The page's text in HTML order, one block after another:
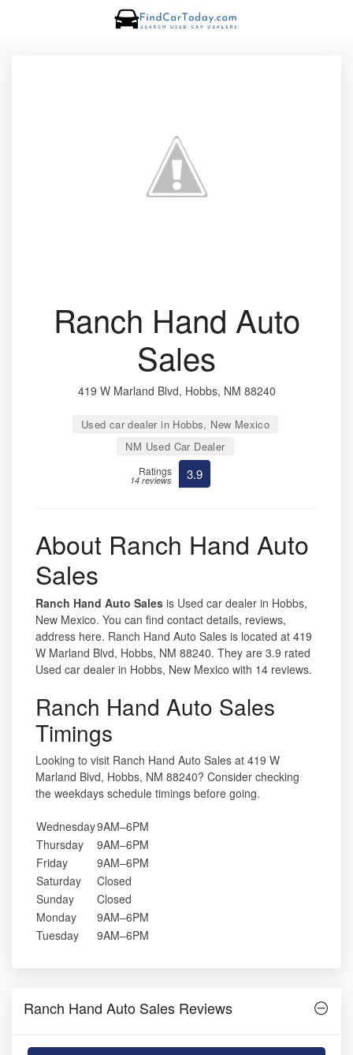
Ranch Hand Auto
Sales
419 W Marland Blvd, Hobbs, NM 88240
Used car dealer in Hobbs, New Mexico
NM Used Car Dealer
Ratings
14 reviews 3.9
About Ranch Hand Auto
Sales
Ranch Hand Auto Sales is Used car dealer in Hobbs,
New Mexico. You can find contact details, reviews,
address here. Ranch Hand Auto Sales is located at 419
W Marland Blvd, Hobbs, NM 88240. They are 3.9 rated
Used car dealer in Hobbs, New Mexico with 14 reviews.
Ranch Hand Auto Sales
Timings
Looking to visit Ranch Hand Auto Sales at 419 W
Marland Blvd, Hobbs, NM 88240? Consider checking
the weekdays schedule timings before going.
Wednesday9AM–6PM
Thursday
9AM–6PM
Friday
9AM–6PM
Saturday
Closed
Sunday
Closed
Monday
9AM–6PM
Tuesday
9AM–6PM
Ranch Hand Auto Sales Reviews